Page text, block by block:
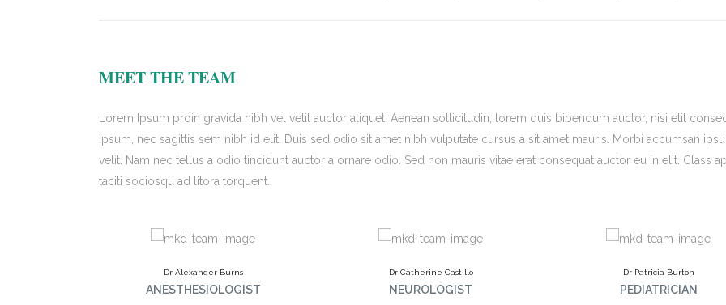
MEET THE TEAM
Lorem Ipsum proin gravida nibh vel velit auctor aliquet. Aenean sollicitudin, lorem quis bibendum auctor, nisi elit
ipsum, nec sagittis sem nibh id elit. Duis sed odio sit amet nibh vulputate cursus a sit amet mauris. Morbi accumsan
velit. Nam nec tellus a odio tincidunt auctor a ornare odio. Sed non mauris vitae erat consequat auctor eu in elit. Class
taciti sociosqu ad litora torquent.
Dr Alexander Burns
ANESTHESIOLOGIST
Dr Catherine Castillo
NEUROLOGIST
Dr Patricia Burton
PEDIATRICIAN